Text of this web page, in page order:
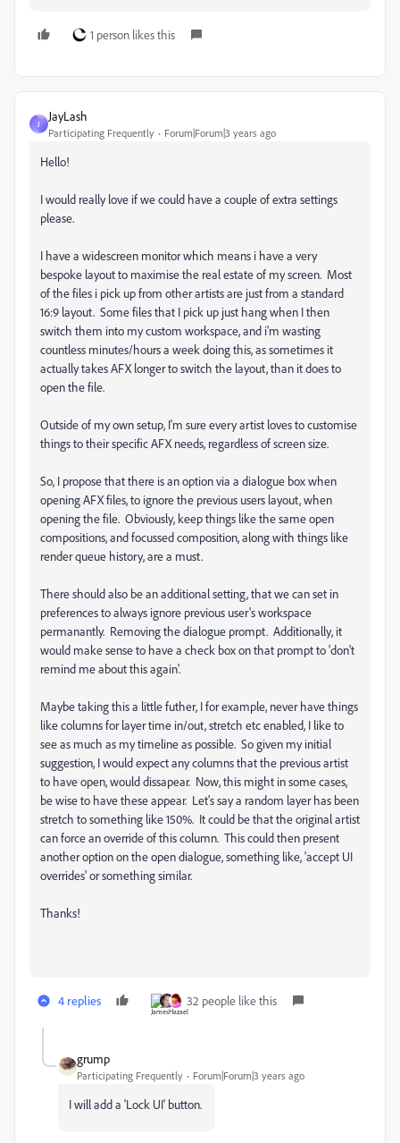
1 person likes this
J
JayLash
Participating Frequently Forum|Forum|3 years ago
Hello!
I would really love if we could have a couple of extra settings
please.
I have a widescreen monitor which means i have a very
bespoke layout to maximise the real estate of my screen. Most
of the files i pick up from other artists are just from a standard
16:9 layout. Some files that I pick up just hang when I then
switch them into my custom workspace, and i'm wasting
countless minutes/hours a week doing this, as sometimes it
actually takes AFX longer to switch the layout, than it does to
open the file.
Outside of my own setup, I'm sure every artist loves to customise
things to their specific AFX needs, regardless of screen size.
So, I propose that there is an option via a dialogue box when
opening AFX files, to ignore the previous users layout, when
opening the file. Obviously, keep things like the same open
compositions, and focussed composition, along with things like
render queue history, are a must.
There should also be an additional setting, that we can set in
preferences to always ignore previous user's workspace
permanantly. Removing the dialogue prompt. Additionally, it
would make sense to have a check box on that prompt to 'don't
remind me about this again'.
Maybe taking this a little futher, I for example, never have things
like columns for layer time in/out, stretch etc enabled, I like to
see as much as my timeline as possible. So given my initial
suggestion, I would expect any columns that the previous artist
to have open, would dissapear. Now, this might in some cases,
be wise to have these appear. Let's say a random layer has been
stretch to something like 150%. It could be that the original artist
can force an override of this column. This could then present
another option on the open dialogue, something like, 'accept UI
overrides' or something similar.
Thanks!
4 replies 32 people like this
grump
Participating Frequently Forum|Forum|3 years ago
I will add a 'Lock UI' button.